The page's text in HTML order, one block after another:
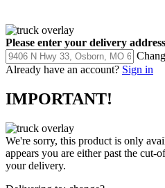
Please enter your delivery
Already have an account? Sign in
IMPORTANT!
We're sorry, this product is only
appears you are either past the cut-
your delivery.